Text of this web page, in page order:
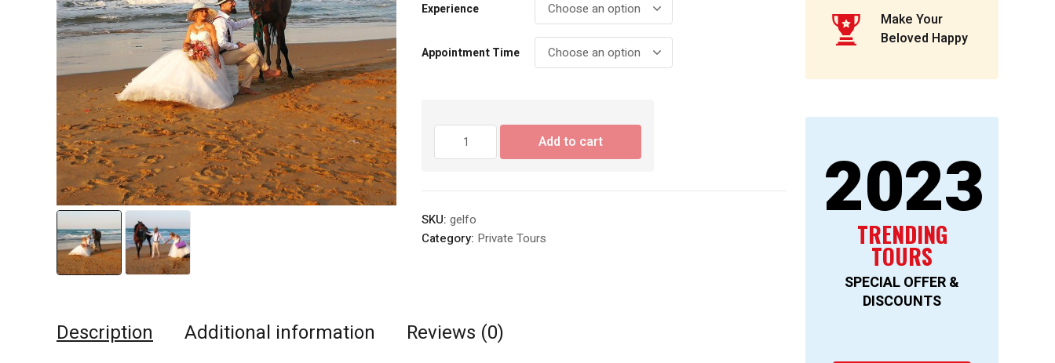
Experience
Appointment Time
Add to cart
SKU: gelfo
Category: Private Tours
Description Additional information Reviews (0)
Make Your
Beloved Happy
2023
TRENDING
TOURS
SPECIAL OFFER &
DISCOUNTS